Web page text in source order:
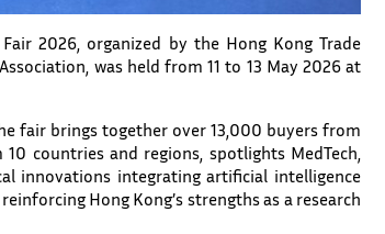
2026, organized by the Hong Kong Trade
was held from 11 to 13 May 2026 at
fair brings together over 13,000 buyers from
countries and regions, spotlights MedTech,
innovations integrating artificial intelligence
Hong Kong’s strengths as a research